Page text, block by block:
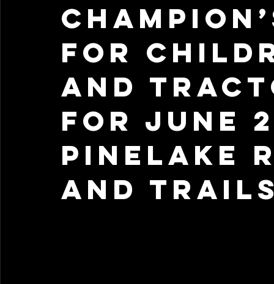
for
and
for June
Pinelake
and